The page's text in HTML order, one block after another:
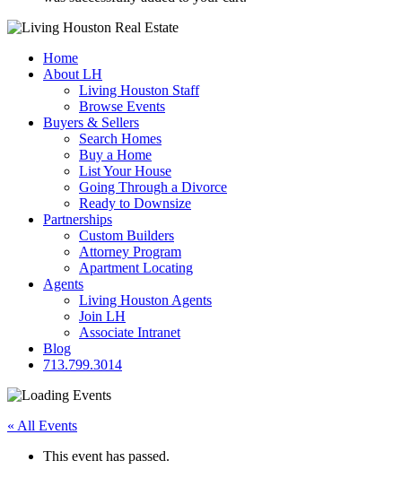
Home
About LH
Living Houston Staff
Browse Events
Buyers & Sellers
Search Homes
Buy a Home
List Your House
Going Through a Divorce
Ready to Downsize
Partnerships
Custom Builders
Attorney Program
Apartment Locating
Agents
Living Houston Agents
Join LH
Associate Intranet
Blog
713.799.3014
« All Events
This event has passed.